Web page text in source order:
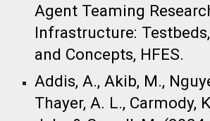
Agent Teaming
Infrastructure:
and Concepts, HFES.
Addis, A., Akib, M.,
Thayer, A. L., Carmody,